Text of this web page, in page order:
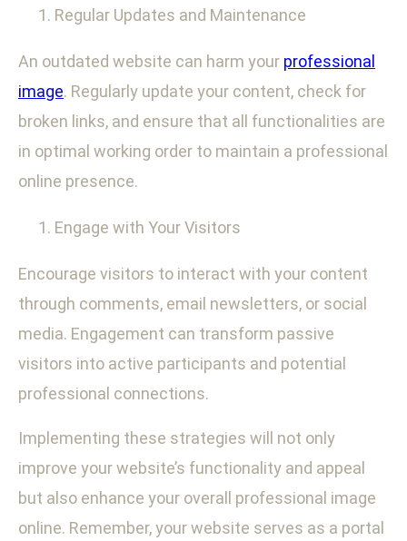
Regular Updates and Maintenance
An outdated website can harm your professional
image. Regularly update your content, check for
broken links, and ensure that all functionalities are
in optimal working order to maintain a professional
online presence.
Engage with Your Visitors
Encourage visitors to interact with your content
through comments, email newsletters, or social
media. Engagement can transform passive
visitors into active participants and potential
professional connections.
Implementing these strategies will not only
improve your website’s functionality and appeal
but also enhance your overall professional image
online. Remember, your website serves as a portal